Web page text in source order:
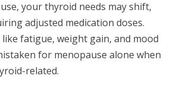
your thyroid needs may shift,
adjusted medication doses.
like fatigue, weight gain, and mood
for menopause alone when
related.